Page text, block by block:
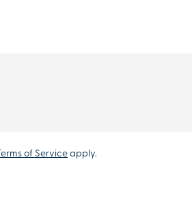
of Serviceapply.